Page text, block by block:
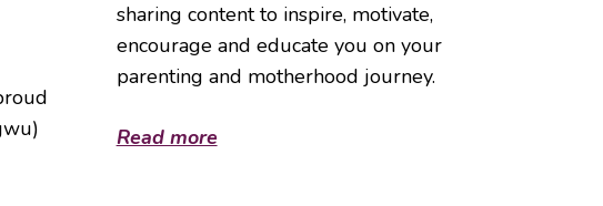
sharing content to inspire, motivate,
encourage and educate you on your
parenting and motherhood journey.
Read more